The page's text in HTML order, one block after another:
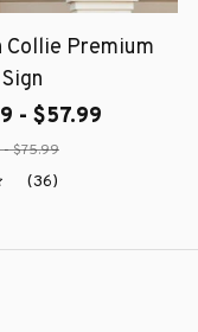
Collie Premium
- $57.99
$75.99
(36)